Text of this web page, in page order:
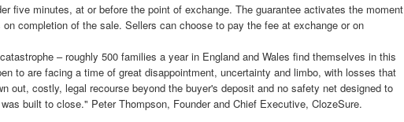
five minutes, at or before the point of exchange. The guarantee activates the moment
completion of the sale. Sellers can choose to pay the fee at exchange or on
– roughly 500 families a year in England and Wales find themselves in this
to are facing a time of great disappointment, uncertainty and limbo, with losses that
out, costly, legal recourse beyond the buyer's deposit and no safety net designed to
built to close." Peter Thompson, Founder and Chief Executive, ClozeSure.